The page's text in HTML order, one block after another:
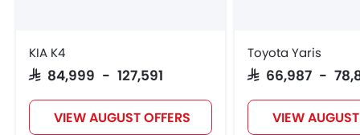
KIA K4
SAR 84,999 - 127,591
VIEW AUGUST OFFERS
Toyota Yaris
SAR 66,987 -
VIEW